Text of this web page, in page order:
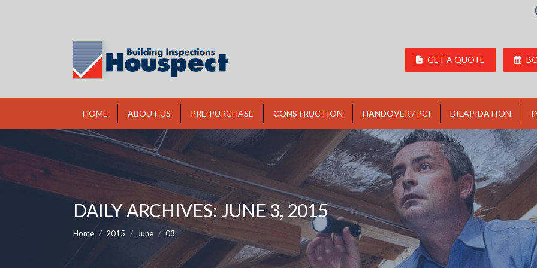
GET A QUOTE
HOME ABOUT US PRE-PURCHASE CONSTRUCTION HANDOVER / PCI DILAPIDATION
DAILY ARCHIVES:JUNE 3, 2015
Home 2015 June 03